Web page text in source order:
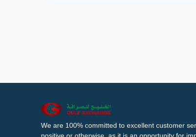
We are 100% committed to excellent customer